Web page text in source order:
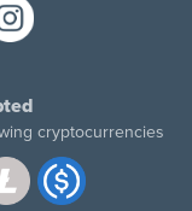
cryptocurrencies